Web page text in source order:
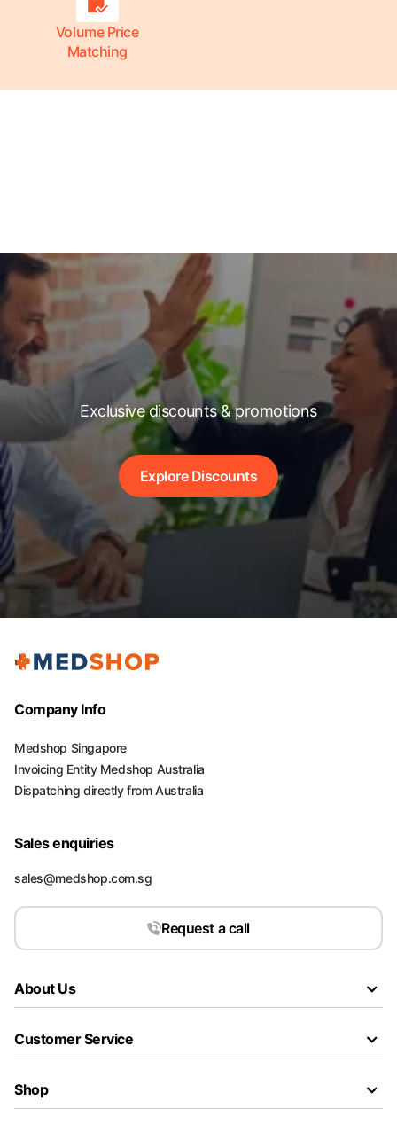
Volume Price
Matching
Exclusive discounts & promotions
Explore Discounts
Company Info
Medshop Singapore
Invoicing Entity Medshop Australia
Dispatching directly from Australia
Sales enquiries
sales@medshop.com.sg
Request a call
About Us
Customer Service
Shop